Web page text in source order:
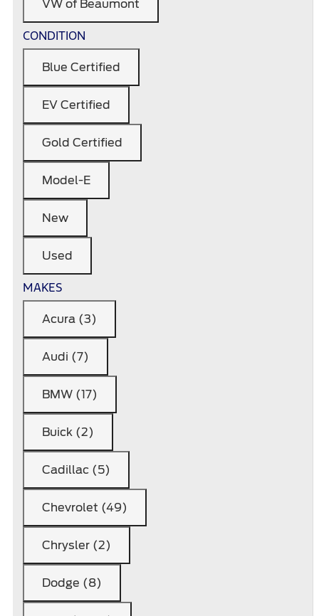
VW of Beaumont
CONDITION
Blue Certified
EV Certified
Gold Certified
Model-E
New
Used
MAKES
Acura (3)
Audi (7)
BMW (17)
Buick (2)
Cadillac (5)
Chevrolet (49)
Chrysler (2)
Dodge (8)